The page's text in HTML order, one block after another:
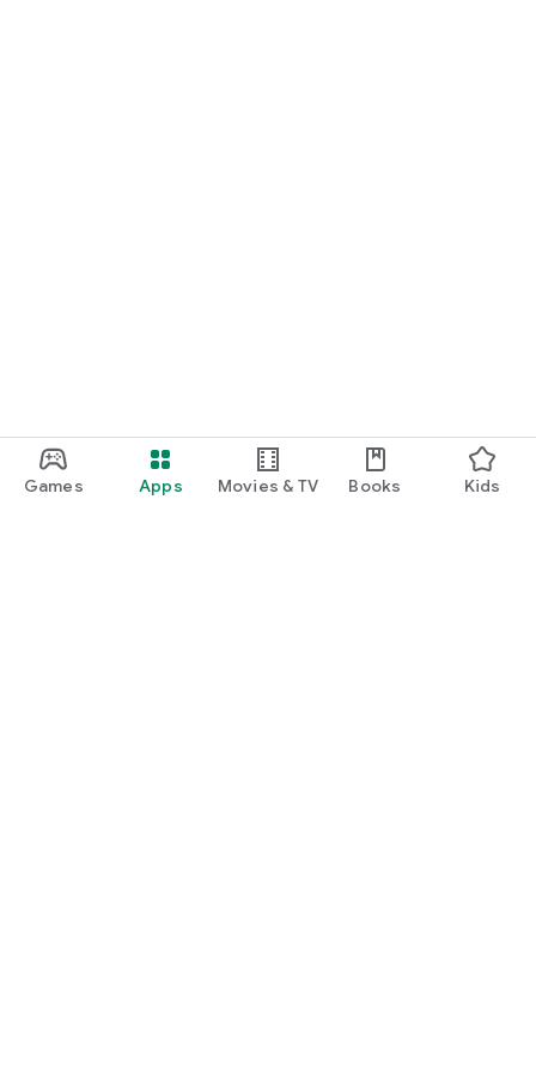
Games Apps Movies & TV Books Kids